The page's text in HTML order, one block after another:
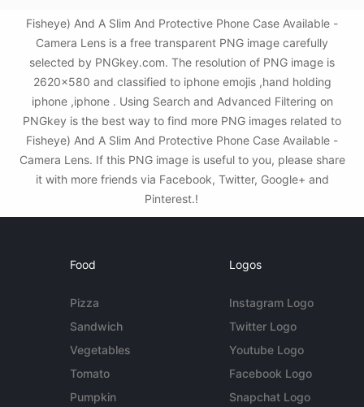
Fisheye) And A Slim And Protective Phone Case Available -
Camera Lens is a free transparent PNG image carefully
selected by PNGkey.com. The resolution of PNG image is
2620x580 and classified to iphone emojis ,hand holding
iphone ,iphone . Using Search and Advanced Filtering on
PNGkey is the best way to find more PNG images related to
Fisheye) And A Slim And Protective Phone Case Available -
Camera Lens. If this PNG image is useful to you, please share
it with more friends via Facebook, Twitter, Google+ and
Pinterest.!
Food
Pizza
Sandwich
Vegetables
Tomato
Pumpkin
Logos
Instagram Logo
Twitter Logo
Youtube Logo
Facebook Logo
Snapchat Logo